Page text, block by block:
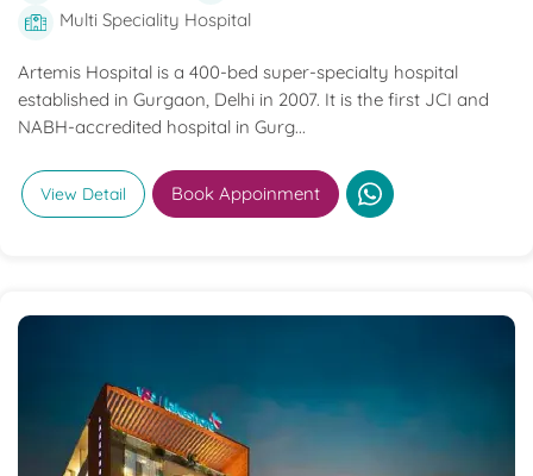
Multi Speciality Hospital
Artemis Hospital is a 400-bed super-specialty hospital
established in Gurgaon, Delhi in 2007. It is the first JCI and
NABH-accredited hospital in Gurg...
View Detail Book Appoinment